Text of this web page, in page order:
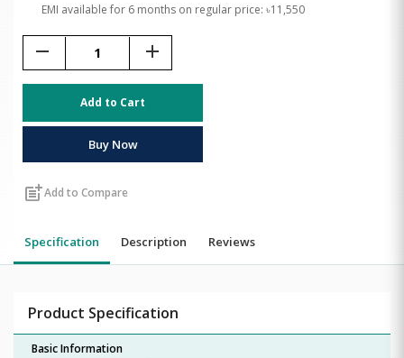
EMI available for 6 months on regular price: ৳11,550
remove add
Add to Cart
Buy Now
post_addAdd to Compare
Specification Description Reviews
Product Specification
Basic Information